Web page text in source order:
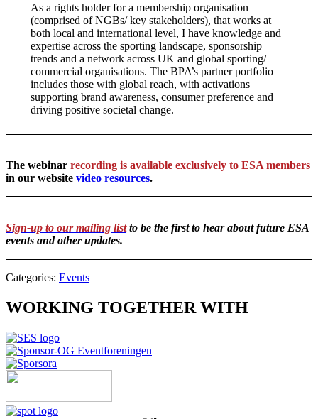
As a rights holder for a membership organisation
(comprised of NGBs/ key stakeholders), that works at
both local and international level, I have knowledge and
expertise across the sporting landscape, sponsorship
trends and a network across UK and global sporting/
commercial organisations. The BPA’s partner portfolio
includes those with global reach, with activations
supporting brand awareness, consumer preference and
driving positive societal change.
The webinar recording is available exclusively to ESA members
in our website video resources.
Sign-up to our mailing listto be the first to hear about future ESA
events and other updates.
Categories: Events
WORKING TOGETHER WITH